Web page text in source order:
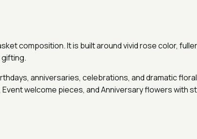
composition. It is built around vivid rose color,
anniversaries, celebrations, and dramatic
welcome pieces, and Anniversary flowers with